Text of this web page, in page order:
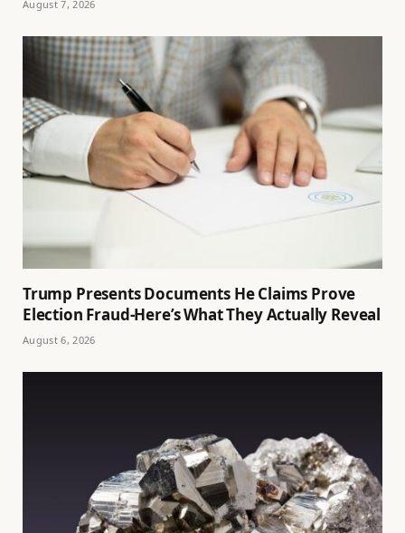
August 7, 2026
Trump Presents Documents He Claims Prove
Election Fraud-Here’s What They Actually Reveal
August 6, 2026